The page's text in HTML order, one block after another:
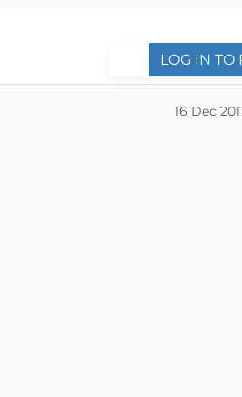
LOG IN TO
16 Dec